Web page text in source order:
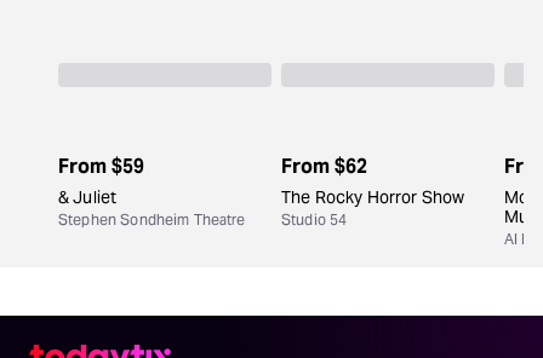
From$59
& Juliet
Stephen Sondheim Theatre
From$62
The Rocky Horror Show
Studio 54
Al